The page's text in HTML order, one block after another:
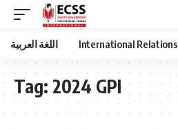
اللغة العربية International Relations
Tag: 2024 GPI